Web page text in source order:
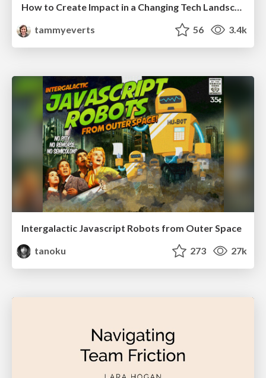
How to Create Impact in a Changing Tech Landscape [PerfNow 2023]
tammyeverts
56 3.4k
Intergalactic Javascript Robots from Outer Space
tanoku
273 27k